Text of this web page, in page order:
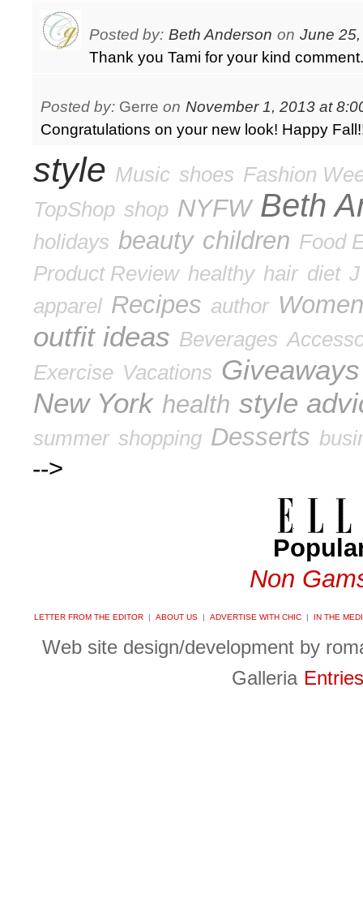
Posted by: Beth Anderson on June
Thank you Tami for your kind comment.
Posted by: Gerre on November 1, 2013 at
Congratulations on your new look! Happy
style Music shoes Fashion
TopShop shop NYFW Beth
holidays beauty children Food
Product Review healthy hair diet
apparel Recipes author Women
outfit ideas Beverages
Exercise Vacations Giveaways
New York health style
summer shopping Desserts
-->
Non
LETTER FROM THE EDITOR | ABOUT US | ADVERTISE WITH CHIC | IN THE
Web site design/development by
Galleria